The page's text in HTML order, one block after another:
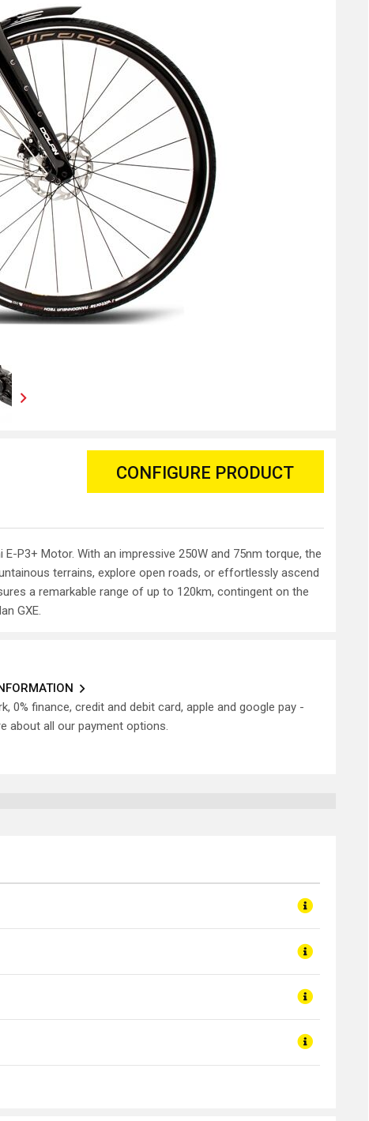
P3+ Motor. With an impressive 250W and 75nm torque, the
terrains, explore open roads, or effortlessly ascend
a remarkable range of up to 120km, contingent on the
GXE.
CONFIGURE PRODUCT
0% finance, credit and debit card, apple and google pay -
about all our payment options.